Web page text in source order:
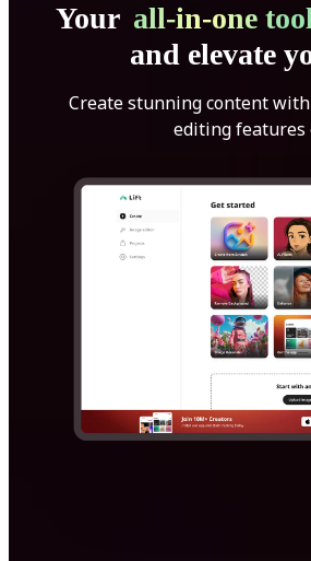
Your all-in-one
and elevate
Create stunning content
editing